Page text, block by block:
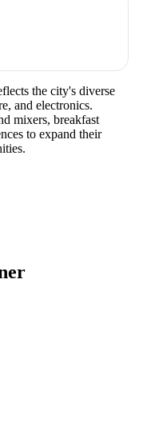
the city's diverse
and electronics.
mixers, breakfast
to expand their